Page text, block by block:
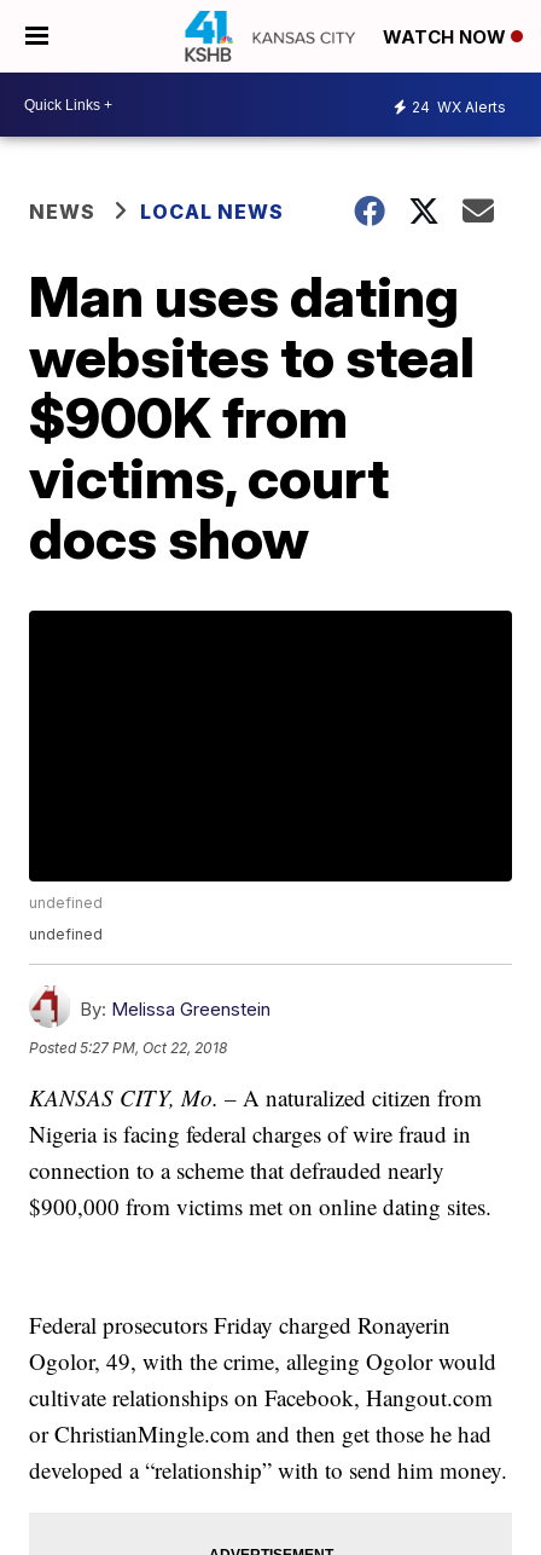
WATCH NOW
24 WX Alerts
NEWS LOCAL NEWS
Man uses dating
websites to steal
$900K from
victims, court
docs show
undefined
undefined
By: Melissa Greenstein
Posted5:27 PM, Oct 22, 2018
KANSAS CITY, Mo. –A naturalized citizen from
Nigeria is facing federal charges of wire fraud in
connection to a scheme that defrauded nearly
$900,000 from victims met on online dating sites.
Federal prosecutors Friday charged Ronayerin
Ogolor, 49, with the crime, alleging Ogolor would
cultivate relationships on Facebook, Hangout.com
or ChristianMingle.com and then get those he had
developed a “relationship” with to send him money.